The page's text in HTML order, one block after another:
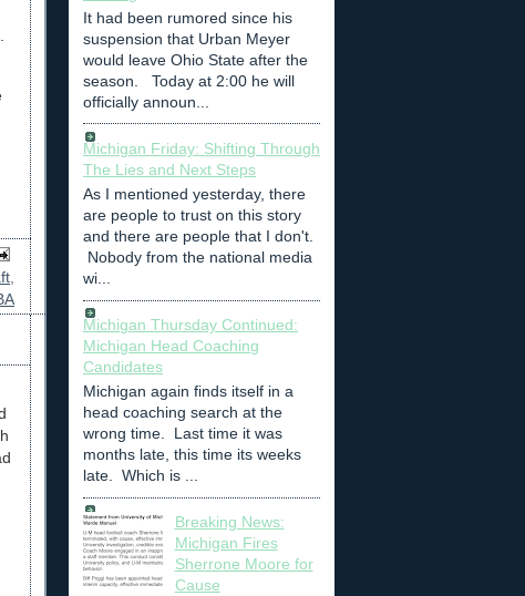
It had been rumored since his
suspension that Urban Meyer
would leave Ohio State after the
season. Today at 2:00 he will
officially announ...
Michigan Friday: Shifting Through
The Lies and Next Steps
As I mentioned yesterday, there
are people to trust on this story
and there are people that I don't.
Nobody from the national media
wi...
Michigan Thursday Continued:
Michigan Head Coaching
Candidates
Michigan again finds itself in a
head coaching search at the
wrong time. Last time it was
months late, this time its weeks
late. Which is ...
Breaking News:
Michigan Fires
Sherrone Moore for
Cause